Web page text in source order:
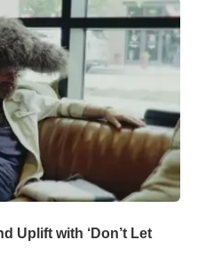
Uplift with ‘Don’t Let